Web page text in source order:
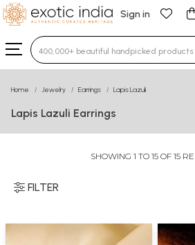
Sign in
Type 3 or more characters for
Home Jewelry Earrings Lapis Lazuli
Lapis Lazuli Earrings
SHOWING 1 TO 15 OF 15
FILTER